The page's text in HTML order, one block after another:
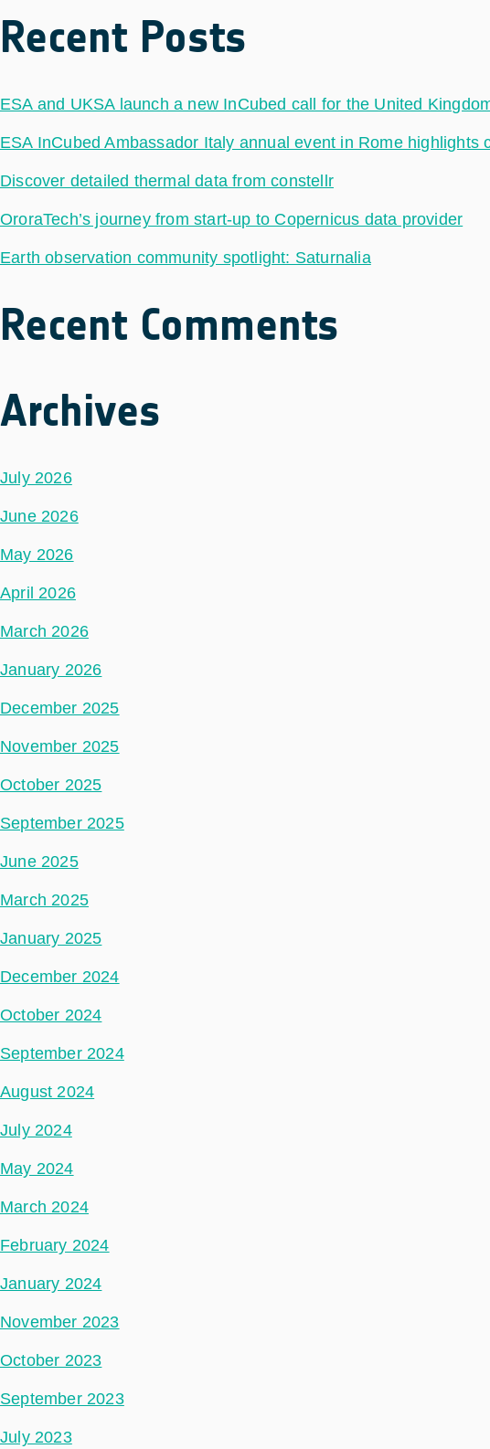
Recent Posts
ESA and UKSA launch a new InCubed call for the United
ESA InCubed Ambassador Italy annual event in Rome
Discover detailed thermal data from constellr
OroraTech’s journey from start-up to Copernicus data provider
Earth observation community spotlight: Saturnalia
Recent Comments
Archives
July 2026
June 2026
May 2026
April 2026
March 2026
January 2026
December 2025
November 2025
October 2025
September 2025
June 2025
March 2025
January 2025
December 2024
October 2024
September 2024
August 2024
July 2024
May 2024
March 2024
February 2024
January 2024
November 2023
October 2023
September 2023
July 2023